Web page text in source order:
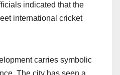
indicated that the
international cricket
carries symbolic